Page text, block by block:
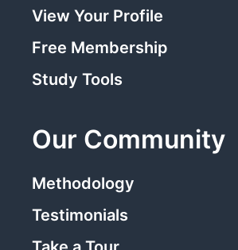
View Your Profile
Free Membership
Study Tools
Our Community
Methodology
Testimonials